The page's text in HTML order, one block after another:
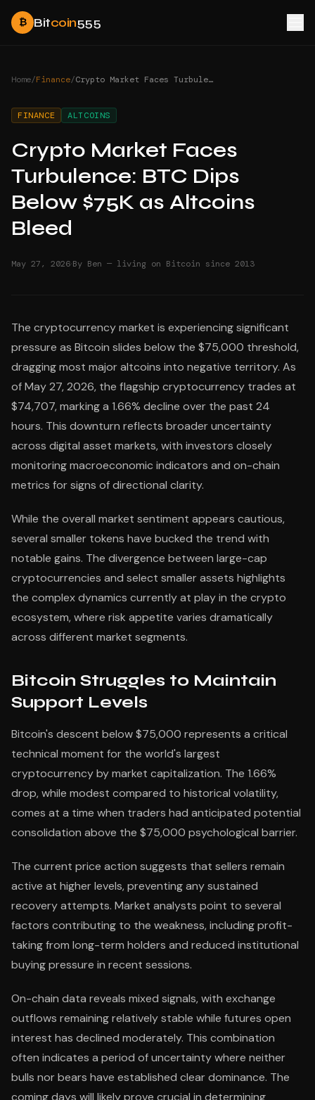
₿ Bitcoin555
Home/Finance/ Crypto Market Faces Turbulence: BTC Dips Below $75K as Altcoins Bleed
FINANCE ALTCOINS
Crypto Market Faces
Turbulence: BTC Dips
Below $75K as Altcoins
Bleed
May 27, 2026·By Ben — living on Bitcoin since 2013
The cryptocurrency market is experiencing significant
pressure as Bitcoin slides below the $75,000 threshold,
dragging most major altcoins into negative territory. As
of May 27, 2026, the flagship cryptocurrency trades at
$74,707, marking a 1.66% decline over the past 24
hours. This downturn reflects broader uncertainty
across digital asset markets, with investors closely
monitoring macroeconomic indicators and on-chain
metrics for signs of directional clarity.
While the overall market sentiment appears cautious,
several smaller tokens have bucked the trend with
notable gains. The divergence between large-cap
cryptocurrencies and select smaller assets highlights
the complex dynamics currently at play in the crypto
ecosystem, where risk appetite varies dramatically
across different market segments.
Bitcoin Struggles to Maintain
Support Levels
Bitcoin's descent below $75,000 represents a critical
technical moment for the world's largest
cryptocurrency by market capitalization. The 1.66%
drop, while modest compared to historical volatility,
comes at a time when traders had anticipated potential
consolidation above the $75,000 psychological barrier.
The current price action suggests that sellers remain
active at higher levels, preventing any sustained
recovery attempts. Market analysts point to several
factors contributing to the weakness, including profit-
taking from long-term holders and reduced institutional
buying pressure in recent sessions.
On-chain data reveals mixed signals, with exchange
outflows remaining relatively stable while futures open
interest has declined moderately. This combination
often indicates a period of uncertainty where neither
bulls nor bears have established clear dominance. The
coming days will likely prove crucial in determining